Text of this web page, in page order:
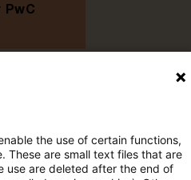
the use of certain functions,
These are small text files that are
use are deleted after the end of